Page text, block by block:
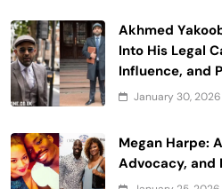
Akhmed
Into His Legal
Influence, and
January 30, 2026
Megan Harpe:
Advocacy, and